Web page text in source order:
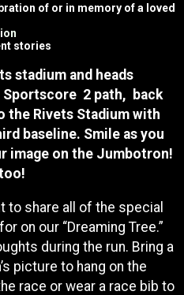
of or in memory of a loved
stories
stadium and heads
Sportscore 2 path, back
the Rivets Stadium with
baseline. Smile as you
image on the Jumbotron!
to share all of the special
on our “Dreaming Tree.”
during the run. Bring a
picture to hang on the
race or wear a race bib to